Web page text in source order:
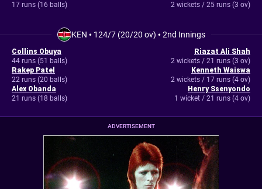
17 runs (16 balls)
2 wickets / 25 runs (3 ov)
KEN • 124/7 (20/20 ov) •2nd Innings
Collins Obuya
44 runs (51 balls)
Rakep Patel
22 runs (20 balls)
Alex Obanda
21 runs (18 balls)
Riazat Ali Shah
2 wickets / 21 runs (3 ov)
Kenneth Waiswa
2 wickets / 17 runs (4 ov)
Henry Ssenyondo
1 wicket / 21 runs (4 ov)
ADVERTISEMENT